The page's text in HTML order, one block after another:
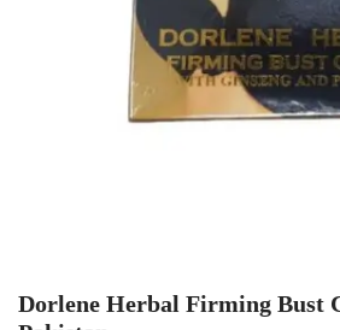
Dorlene Herbal Firming Bust